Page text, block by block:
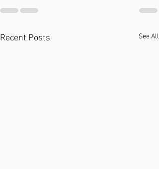
Recent Posts See All